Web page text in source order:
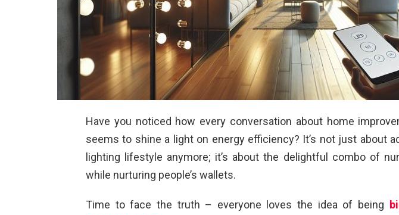
Have you noticed how every conversation about home
seems to shine a light on energy efficiency? It’s not just about
lighting lifestyle anymore; it’s about the delightful combo of
while nurturing people’s wallets.
Time to face the truth – everyone loves the idea of being